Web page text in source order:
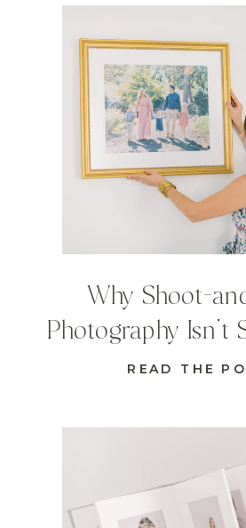
READ THE
Why Shoot-
Photography Isn’t